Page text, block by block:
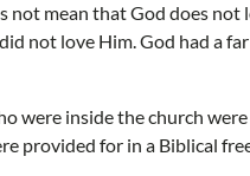
not mean that God does not
not love Him. God had a
were inside the church
provided for in a Biblical